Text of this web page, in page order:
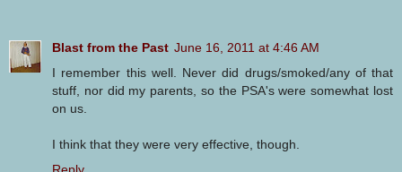
Blast from the Past June 16, 2011 at 4:46 AM
I remember this well. Never did drugs/smoked/any of that
stuff, nor did my parents, so the PSA's were somewhat lost
on us.
I think that they were very effective, though.
Reply